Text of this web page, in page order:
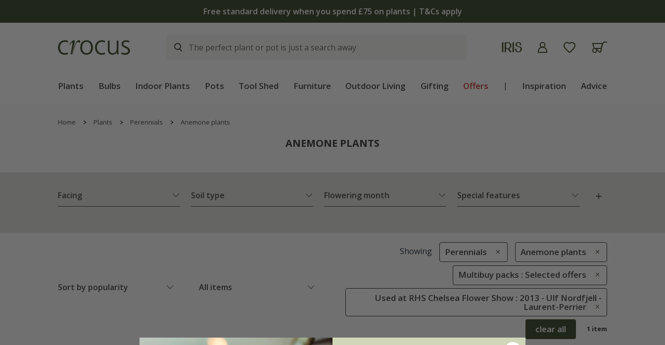
The bulb shop is now open | Shop now
Plants Bulbs Indoor Plants Pots Tool Shed Furniture Outdoor Living Gifting Offers | Inspiration Advice
Home Plants Perennials Anemone plants
ANEMONE PLANTS
Facing Soil type Flowering month Special features
Sort by popularity All items
Showing Perennials Anemone plants
Multibuy packs : Selected offers
Used at RHS Chelsea Flower Show : 2013 - Ulf Nordfjell -
Laurent-Perrier
clear all
1 item